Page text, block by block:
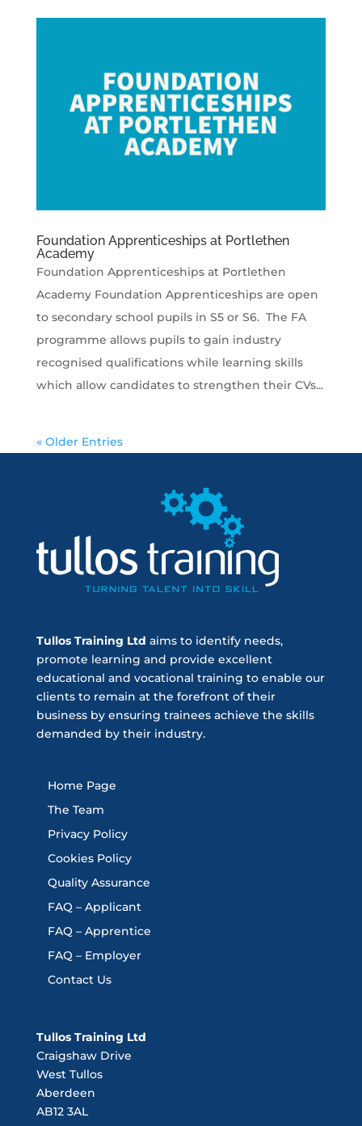
Foundation Apprenticeships at Portlethen
Academy
Foundation Apprenticeships at Portlethen
Academy Foundation Apprenticeships are open
to secondary school pupils in S5 or S6. The FA
programme allows pupils to gain industry
recognised qualifications while learning skills
which allow candidates to strengthen their CVs...
« Older Entries
Tullos Training Ltd aims to identify needs,
promote learning and provide excellent
educational and vocational training to enable our
clients to remain at the forefront of their
business by ensuring trainees achieve the skills
demanded by their industry.
Home Page
The Team
Privacy Policy
Cookies Policy
Quality Assurance
FAQ – Applicant
FAQ – Apprentice
FAQ – Employer
Contact Us
Tullos Training Ltd
Craigshaw Drive
West Tullos
Aberdeen
AB12 3AL